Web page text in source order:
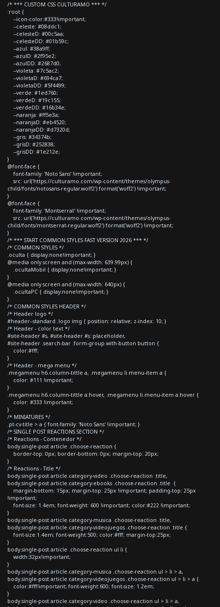
/* *** CUSTOM CSS CULTURAMO *** */
:root {
--icon-color:#333!important;
--celeste: #08ddc1;
--celesteD: #00c5aa;
--celesteDD: #01b59c;
--azul: #38a9ff;
--azulD: #2f95e2;
--azulDD: #2687d0;
--violeta: #7c5ac2;
--violetaD: #694ca7;
--violetaDD: #5f4499;
--verde: #1ed760;
--verdeD: #19c155;
--verdeDD: #16b34e;
--naranja: #ff5e3a;
--naranjaD: #eb4520;
--naranjaDD: #d7320d;
--gris: #34374b;
--grisD: #252838;
--grisDD: #1e212e;
}
@font-face {
font-family: 'Noto Sans' !important;
src: url('https://culturamo.com/wp-content/themes/olympus-
child/fonts/notosans-regular.woff2') format('woff2') !important;
}
@font-face {
font-family: 'Montserrat' !important;
src: url('https://culturamo.com/wp-content/themes/olympus-
child/fonts/montserrat-regular.woff2') format('woff2') !important;
}
/* *** START COMMON STYLES FAST VERSION 2026 *** */
/* COMMON STYLES */
.oculta { display:none!important; }
@media only screen and (max-width: 639.99px) {
.ocultaMobil { display:none!important; }
}
@media only screen and (max-width: 640px) {
.ocultaPC { display:none!important; }
}
/* COMMON STYLES HEADER */
/* Header logo */
#header--standard .logo img { position: relative; z-index: 10; }
/* Header - color text */
#site-header #s, #site-header #s::placeholder,
#site-header .search-bar .form-group.with-button button {
color:#fff;
}
/* Header - mega menu */
.megamenu h6.column-tittle a, .megamenu li.menu-item a {
color: #111 !important;
}
.megamenu h6.column-tittle a:hover, .megamenu li.menu-item a:hover {
color: #333 !important;
}
/* MINIATURES */
.pt-cv-title > a { font-family: 'Noto Sans' !important; }
/* SINGLE POST REACTIONS SECTION */
/* Reactions - Contenedor */
body.single-post article .choose-reaction {
border-top: 0px; border-bottom: 0px; margin-top: 20px;
}
/* Reactions - Title */
body.single-post article.category-video .choose-reaction .title,
body.single-post article.category-ebooks .choose-reaction .title {
margin-bottom: 15px; margin-top: 25px !important; padding-top: 25px
!important;
font-size: 1.4em; font-weight: 600 !important; color:#222 !important;
}
body.single-post article.category-musica .choose-reaction .title,
body.single-post article.category-videojuegos .choose-reaction .title {
font-size:1.4em; font-weight:500; color:#fff; margin-top:25px;
}
body.single-post article .choose-reaction ul li {
width:32px!important;
}
body.single-post article.category-musica .choose-reaction ul > li > a,
body.single-post article.category-videojuegos .choose-reaction ul > li > a {
color:#fff!important; font-weight:600; font-size: 1.2em;
}
body.single-post article.category-video .choose-reaction ul > li > a,